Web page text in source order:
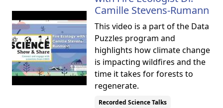
Camille Stevens-Rumann
This video is a part of the Data
Puzzles program and
highlights how climate change
is impacting wildfires and the
time it takes for forests to
regenerate.
Recorded Science Talks